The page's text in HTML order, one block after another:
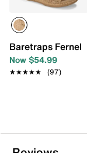
Baretraps
Now $54.99
★★★★★
★★★★★ (97)